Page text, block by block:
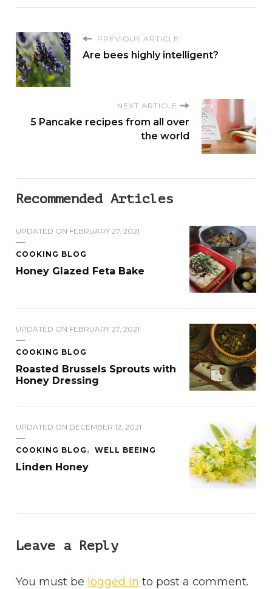
PREVIOUS ARTICLE
Are bees highly intelligent?
NEXT ARTICLE
5 Pancake recipes from all over
the world
Recommended Articles
UPDATED ON FEBRUARY 27, 2021
COOKING BLOG
Honey Glazed Feta Bake
UPDATED ON FEBRUARY 27, 2021
COOKING BLOG
Roasted Brussels Sprouts with
Honey Dressing
UPDATED ON DECEMBER 12, 2021
COOKING BLOG WELL BEEING
Linden Honey
Leave a Reply
You must be logged in to post a comment.